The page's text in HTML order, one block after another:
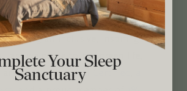
mission is to be an authority
environmentally responsible
an inclusive, inspiring
are welcome to the green life,
areClimate Neutral Certified
Your Sleep
Sanctuary